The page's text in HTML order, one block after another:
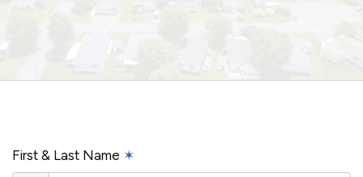
First & Last Name ✶